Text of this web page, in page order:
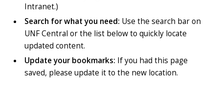
Intranet.)
Search for what you need: Use the search bar on
UNF Central or the list below to quickly locate
updated content.
Update your bookmarks: If you had this page
saved, please update it to the new location.